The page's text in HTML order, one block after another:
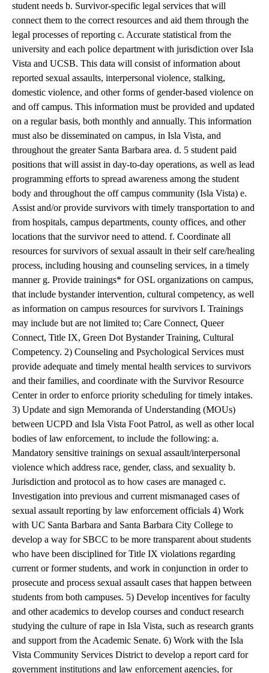
student needs b. Survivor-specific legal services that will
connect them to the correct resources and aid them through the
legal processes of reporting c. Accurate statistical from the
university and each police department with jurisdiction over Isla
Vista and UCSB. This data will consist of information about
reported sexual assaults, interpersonal violence, stalking,
domestic violence, and other forms of gender-based violence on
and off campus. This information must be provided and updated
on a regular basis, both monthly and annually. This information
must also be disseminated on campus, in Isla Vista, and
throughout the greater Santa Barbara area. d. 5 student paid
positions that will assist in day-to-day operations, as well as lead
programming efforts to spread awareness among the student
body and throughout the off campus community (Isla Vista) e.
Assist and/or provide survivors with timely transportation to and
from hospitals, campus departments, county offices, and other
locations that the survivor need to attend. f. Coordinate all
resources for survivors of sexual assault in their self care/healing
process, including housing and counseling services, in a timely
manner g. Provide trainings* for OSL organizations on campus,
that include bystander intervention, cultural competency, as well
as information on campus resources for survivors I. Trainings
may include but are not limited to; Care Connect, Queer
Connect, Title IX, Green Dot Bystander Training, Cultural
Competency. 2) Counseling and Psychological Services must
provide adequate and timely mental health services to survivors
and their families, and coordinate with the Survivor Resource
Center in order to enforce priority scheduling for timely intakes.
3) Update and sign Memoranda of Understanding (MOUs)
between UCPD and Isla Vista Foot Patrol, as well as other local
bodies of law enforcement, to include the following: a.
Mandatory sensitive trainings on sexual assault/interpersonal
violence which address race, gender, class, and sexuality b.
Jurisdiction and protocol as to how cases are managed c.
Investigation into previous and current mismanaged cases of
sexual assault reporting by law enforcement officials 4) Work
with UC Santa Barbara and Santa Barbara City College to
develop a way for SBCC to be more transparent about students
who have been disciplined for Title IX violations regarding
current or former students, and work in conjunction in order to
prosecute and process sexual assault cases that happen between
students from both campuses. 5) Develop incentives for faculty
and other academics to develop courses and conduct research
studying the culture of rape in Isla Vista, such as research grants
and support from the Academic Senate. 6) Work with the Isla
Vista Community Services District to develop a report card for
government institutions and law enforcement agencies, for